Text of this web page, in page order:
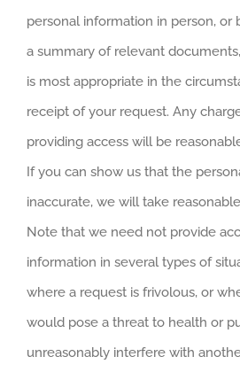
personal information in person, or
a summary of relevant
is most appropriate in the
receipt of your request. Any
providing access will be
If you can show us that the
inaccurate, we will take
Note that we need not provide
information in several types of
where a request is frivolous, or
would pose a threat to health or
unreasonably interfere with